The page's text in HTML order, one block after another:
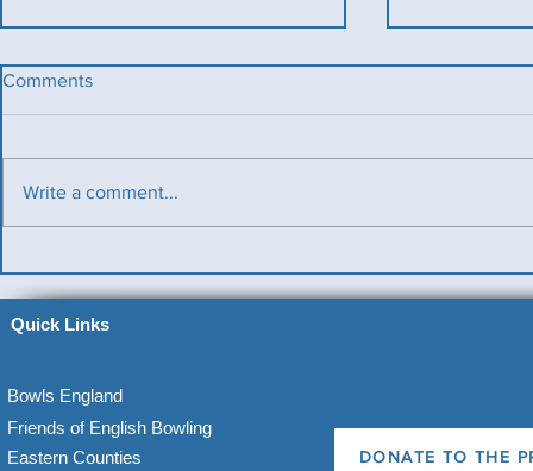
Ladies County Day
Comments
Write a comment...
Quick Links
Bowls England
Friends of English Bowling
Eastern Counties
DONATE TO THE